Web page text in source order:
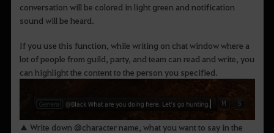
conversation will be colored in light green and notification
sound will be heard.
If you use this function, while writing on chat window where a
lot of people from guild, party, and team can read and write, you
can highlight the content to the person you specified.
▲ Write down @character name, what you want to say in the